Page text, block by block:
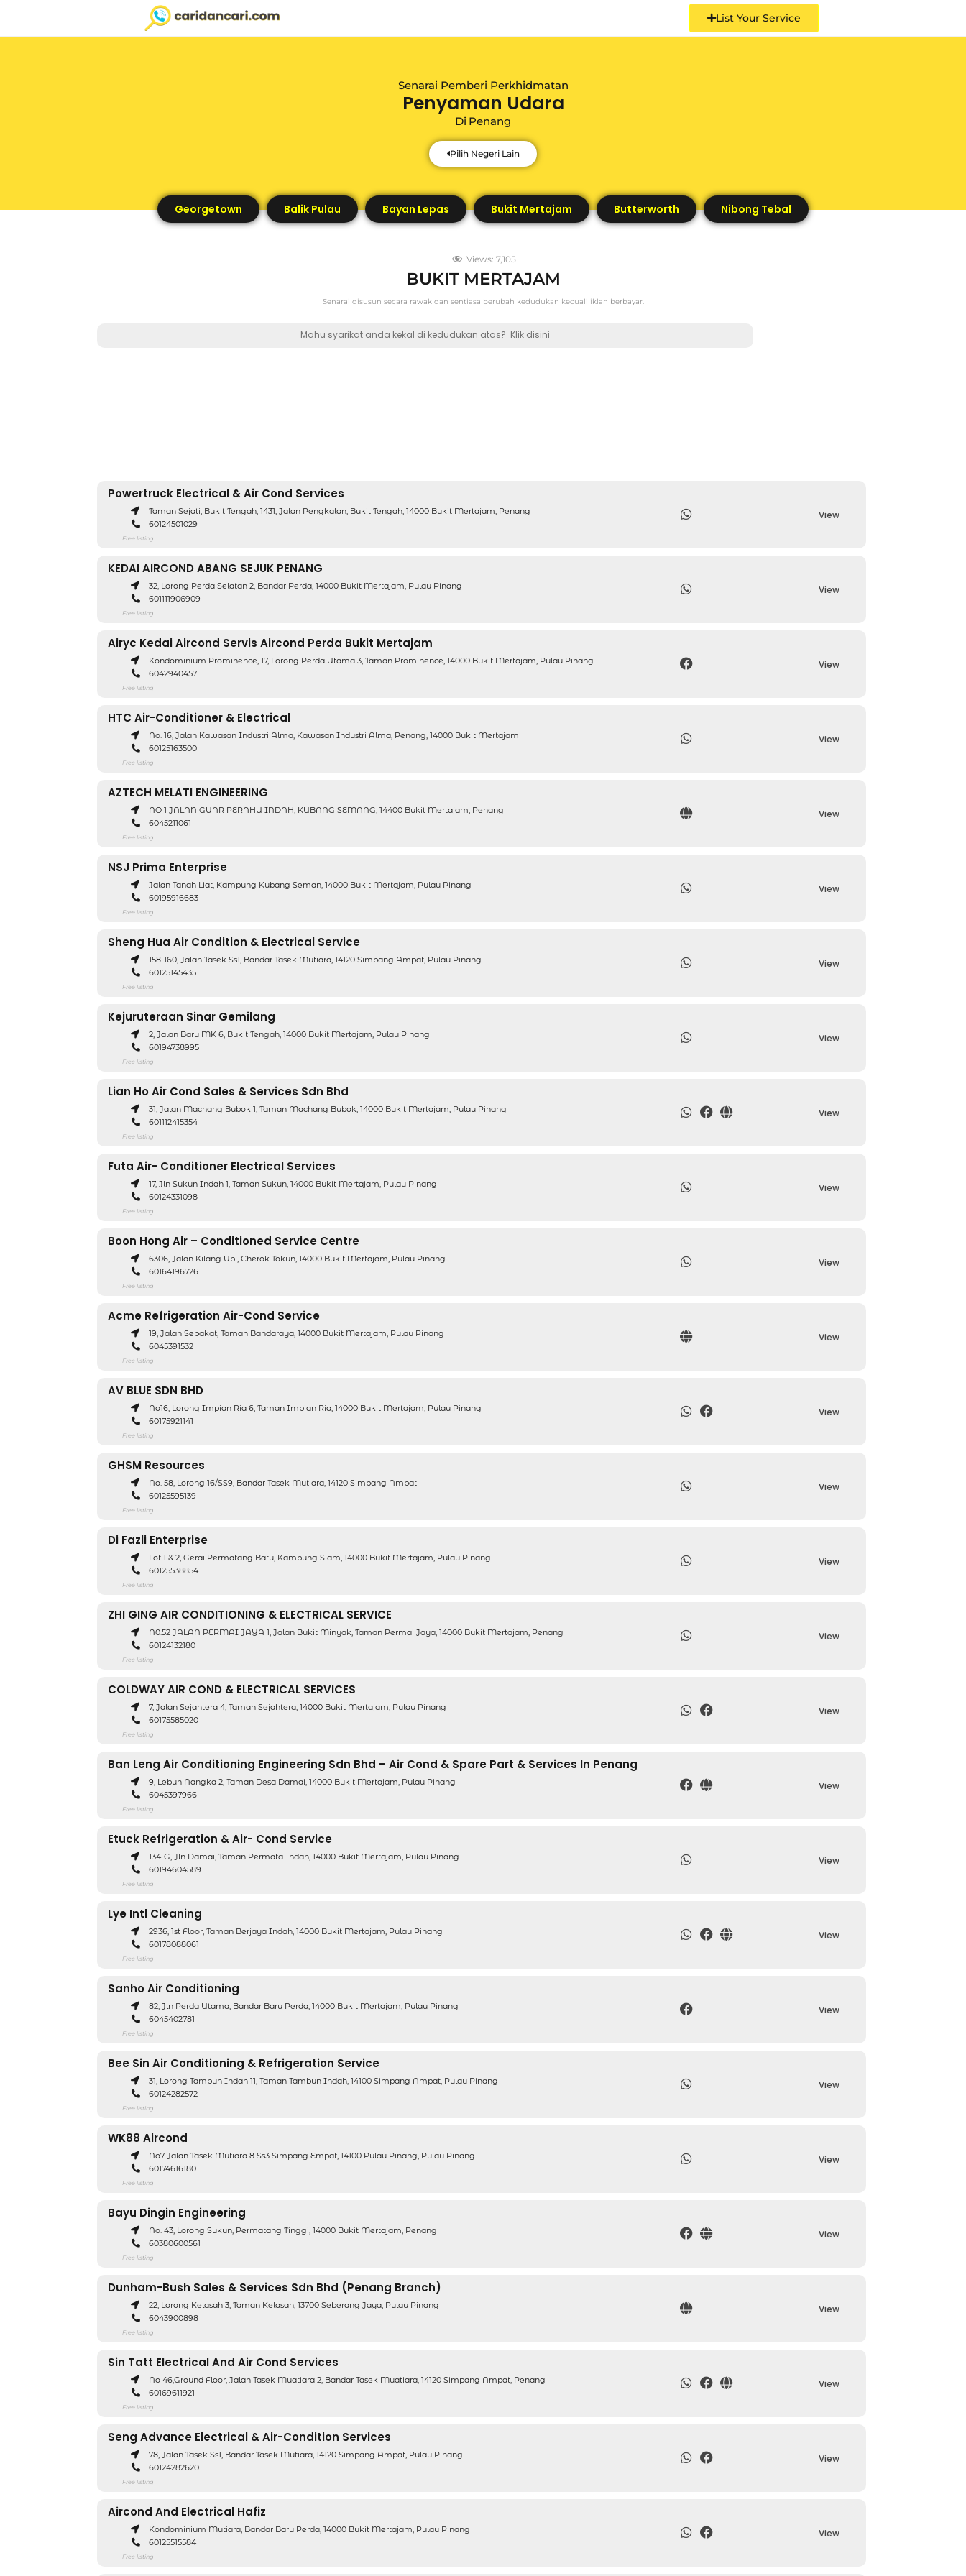
List Your Service
Senarai Pemberi Perkhidmatan
Penyaman Udara
Di Penang
Pilih Negeri Lain
Georgetown Balik Pulau Bayan Lepas Bukit Mertajam Butterworth Nibong Tebal
Views: 7,105
BUKIT MERTAJAM
Senarai disusun secara rawak dan sentiasa berubah kedudukan kecuali iklan berbayar.
Mahu syarikat anda kekal di kedudukan atas? Klik disini
Powertruck Electrical & Air Cond Services
Taman Sejati, Bukit Tengah, 1431, Jalan Pengkalan, Bukit Tengah, 14000 Bukit Mertajam, Penang
60124501029
Free listing
View
KEDAI AIRCOND ABANG SEJUK PENANG
32, Lorong Perda Selatan 2, Bandar Perda, 14000 Bukit Mertajam, Pulau Pinang
601111906909
Free listing
View
Airyc Kedai Aircond Servis Aircond Perda Bukit Mertajam
Kondominium Prominence, 17, Lorong Perda Utama 3, Taman Prominence, 14000 Bukit Mertajam, Pulau Pinang
6042940457
Free listing
View
HTC Air-Conditioner & Electrical
No. 16, Jalan Kawasan Industri Alma, Kawasan Industri Alma, Penang, 14000 Bukit Mertajam
60125163500
Free listing
View
AZTECH MELATI ENGINEERING
NO 1 JALAN GUAR PERAHU INDAH, KUBANG SEMANG, 14400 Bukit Mertajam, Penang
6045211061
Free listing
View
NSJ Prima Enterprise
Jalan Tanah Liat, Kampung Kubang Seman, 14000 Bukit Mertajam, Pulau Pinang
60195916683
Free listing
View
Sheng Hua Air Condition & Electrical Service
158-160, Jalan Tasek Ss1, Bandar Tasek Mutiara, 14120 Simpang Ampat, Pulau Pinang
60125145435
Free listing
View
Kejuruteraan Sinar Gemilang
2, Jalan Baru MK 6, Bukit Tengah, 14000 Bukit Mertajam, Pulau Pinang
60194738995
Free listing
View
Lian Ho Air Cond Sales & Services Sdn Bhd
31, Jalan Machang Bubok 1, Taman Machang Bubok, 14000 Bukit Mertajam, Pulau Pinang
601112415354
Free listing
View
Futa Air- Conditioner Electrical Services
17, Jln Sukun Indah 1, Taman Sukun, 14000 Bukit Mertajam, Pulau Pinang
60124331098
Free listing
View
Boon Hong Air – Conditioned Service Centre
6306, Jalan Kilang Ubi, Cherok Tokun, 14000 Bukit Mertajam, Pulau Pinang
60164196726
Free listing
View
Acme Refrigeration Air-Cond Service
19, Jalan Sepakat, Taman Bandaraya, 14000 Bukit Mertajam, Pulau Pinang
6045391532
Free listing
View
AV BLUE SDN BHD
No16, Lorong Impian Ria 6, Taman Impian Ria, 14000 Bukit Mertajam, Pulau Pinang
60175921141
Free listing
View
GHSM Resources
No. 58, Lorong 16/SS9, Bandar Tasek Mutiara, 14120 Simpang Ampat
60125595139
Free listing
View
Di Fazli Enterprise
Lot 1 & 2, Gerai Permatang Batu, Kampung Siam, 14000 Bukit Mertajam, Pulau Pinang
60125538854
Free listing
View
ZHI GING AIR CONDITIONING & ELECTRICAL SERVICE
N0.52 JALAN PERMAI JAYA 1, Jalan Bukit Minyak, Taman Permai Jaya, 14000 Bukit Mertajam, Penang
60124132180
Free listing
View
COLDWAY AIR COND & ELECTRICAL SERVICES
7, Jalan Sejahtera 4, Taman Sejahtera, 14000 Bukit Mertajam, Pulau Pinang
60175585020
Free listing
View
Ban Leng Air Conditioning Engineering Sdn Bhd – Air Cond & Spare Part & Services In Penang
9, Lebuh Nangka 2, Taman Desa Damai, 14000 Bukit Mertajam, Pulau Pinang
6045397966
Free listing
View
Etuck Refrigeration & Air- Cond Service
134-G, Jln Damai, Taman Permata Indah, 14000 Bukit Mertajam, Pulau Pinang
60194604589
Free listing
View
Lye Intl Cleaning
2936, 1st Floor, Taman Berjaya Indah, 14000 Bukit Mertajam, Pulau Pinang
60178088061
Free listing
View
Sanho Air Conditioning
82, Jln Perda Utama, Bandar Baru Perda, 14000 Bukit Mertajam, Pulau Pinang
6045402781
Free listing
View
Bee Sin Air Conditioning & Refrigeration Service
31, Lorong Tambun Indah 11, Taman Tambun Indah, 14100 Simpang Ampat, Pulau Pinang
60124282572
Free listing
View
WK88 Aircond
No7 Jalan Tasek Mutiara 8 Ss3 Simpang Empat, 14100 Pulau Pinang, Pulau Pinang
60174616180
Free listing
View
Bayu Dingin Engineering
No. 43, Lorong Sukun, Permatang Tinggi, 14000 Bukit Mertajam, Penang
60380600561
Free listing
View
Dunham-Bush Sales & Services Sdn Bhd (Penang Branch)
22, Lorong Kelasah 3, Taman Kelasah, 13700 Seberang Jaya, Pulau Pinang
6043900898
Free listing
View
Sin Tatt Electrical And Air Cond Services
No 46,Ground Floor, Jalan Tasek Muatiara 2, Bandar Tasek Muatiara, 14120 Simpang Ampat, Penang
60169611921
Free listing
View
Seng Advance Electrical & Air-Condition Services
78, Jalan Tasek Ss1, Bandar Tasek Mutiara, 14120 Simpang Ampat, Pulau Pinang
60124282620
Free listing
View
Aircond And Electrical Hafiz
Kondominium Mutiara, Bandar Baru Perda, 14000 Bukit Mertajam, Pulau Pinang
60125515584
Free listing
View